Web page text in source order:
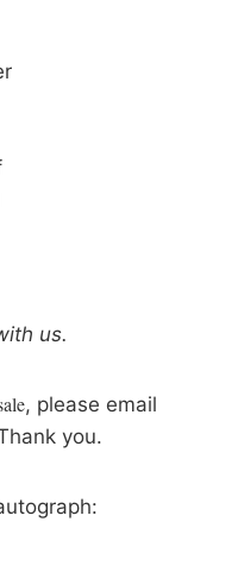
us.
, please email
you.